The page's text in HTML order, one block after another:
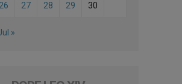
26 27 28 29 30
»